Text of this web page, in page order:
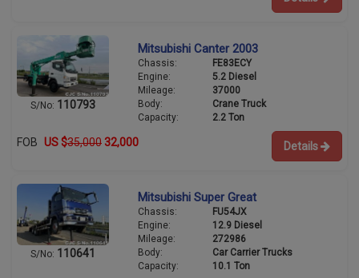
S/No: 110793
Mitsubishi Canter 2003
Chassis:
FE83ECY
Engine:
5.2 Diesel
Mileage:
37000
Body:
Crane Truck
Capacity:
2.2 Ton
FOB US $35,000 32,000 Details
S/No: 110641
Mitsubishi Super Great
Chassis:
FU54JX
Engine:
12.9 Diesel
Mileage:
272986
Body:
Car Carrier Trucks
Capacity:
10.1 Ton